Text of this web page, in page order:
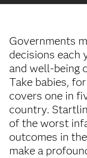
Governments
decisions each
and well-being
Take babies,
covers one in
country.
of the worst
outcomes in
make a